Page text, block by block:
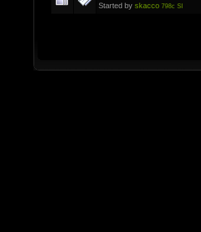
Started by skacco 798c SI